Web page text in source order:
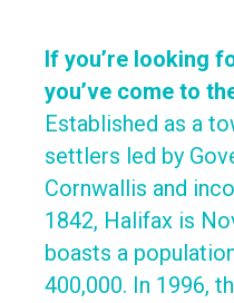
If you’re looking
you’ve come to
Established as a
settlers led by
Cornwallis and
1842, Halifax is
boasts a
400,000. In 1996,